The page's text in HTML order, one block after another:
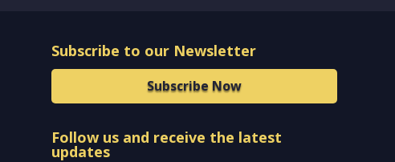
Subscribe to our Newsletter
Subscribe Now
Follow us and receive the latest
updates